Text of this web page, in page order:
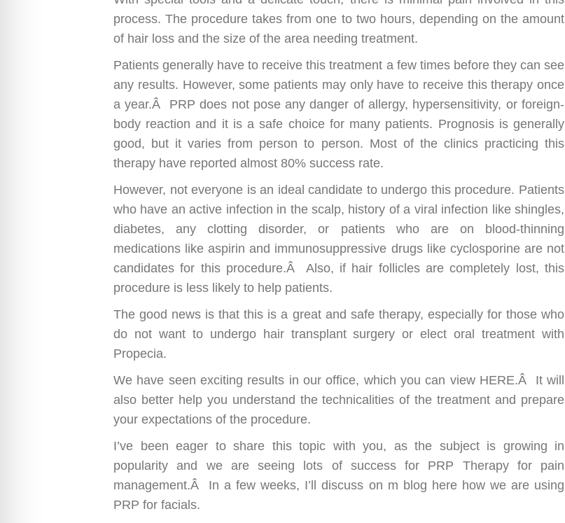
process. The procedure takes from one to two hours, depending on the amount
of hair loss and the size of the area needing treatment.
Patients generally have to receive this treatment a few times before they can see
any results. However, some patients may only have to receive this therapy once
a year.Â PRP does not pose any danger of allergy, hypersensitivity, or foreign-
body reaction and it is a safe choice for many patients. Prognosis is generally
good, but it varies from person to person. Most of the clinics practicing this
therapy have reported almost 80% success rate.
However, not everyone is an ideal candidate to undergo this procedure. Patients
who have an active infection in the scalp, history of a viral infection like shingles,
diabetes, any clotting disorder, or patients who are on blood-thinning
medications like aspirin and immunosuppressive drugs like cyclosporine are not
candidates for this procedure.Â Also, if hair follicles are completely lost, this
procedure is less likely to help patients.
The good news is that this is a great and safe therapy, especially for those who
do not want to undergo hair transplant surgery or elect oral treatment with
Propecia.
We have seen exciting results in our office, which you can view HERE.Â It will
also better help you understand the technicalities of the treatment and prepare
your expectations of the procedure.
I’ve been eager to share this topic with you, as the subject is growing in
popularity and we are seeing lots of success for PRP Therapy for pain
management.Â In a few weeks, I’ll discuss on m blog here how we are using
PRP for facials.